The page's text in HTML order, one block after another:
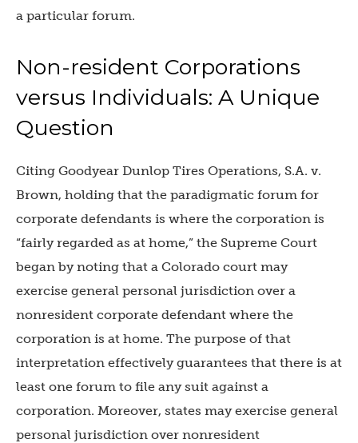
a particular forum.
Non-resident Corporations
versus Individuals: A Unique
Question
Citing Goodyear Dunlop Tires Operations, S.A. v.
Brown, holding that the paradigmatic forum for
corporate defendants is where the corporation is
“fairly regarded as at home,” the Supreme Court
began by noting that a Colorado court may
exercise general personal jurisdiction over a
nonresident corporate defendant where the
corporation is at home. The purpose of that
interpretation effectively guarantees that there is at
least one forum to file any suit against a
corporation. Moreover, states may exercise general
personal jurisdiction over nonresident